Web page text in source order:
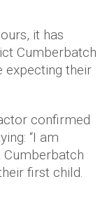
it has
Cumberbatch
expecting their
confirmed
“I am
first child.